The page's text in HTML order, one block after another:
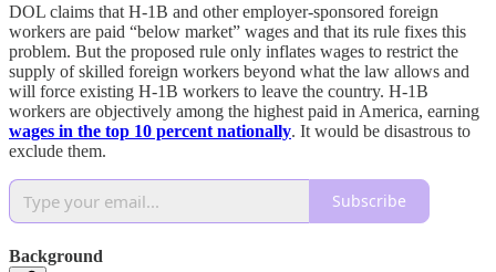
DOL claims that H‑1B and other employer-sponsored foreign
workers are paid “below market” wages and that its rule fixes this
problem. But the proposed rule only inflates wages to restrict the
supply of skilled foreign workers beyond what the law allows and
will force existing H‑1B workers to leave the country. H‑1B
workers are objectively among the highest paid in America, earning
wages in the top 10 percent nationally. It would be disastrous to
exclude them.
Subscribe
Background